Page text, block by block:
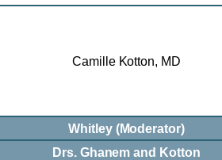
Camille Kotton, MD
Whitley (Moderator)
Drs. Ghanem and Kotton